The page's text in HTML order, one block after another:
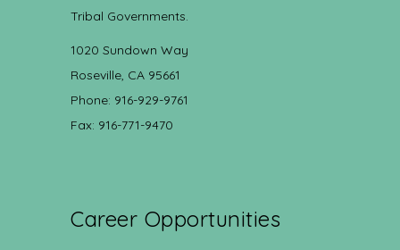
Tribal Governments.
1020 Sundown Way
Roseville, CA 95661
Phone: 916-929-9761
Fax: 916-771-9470
Career Opportunities